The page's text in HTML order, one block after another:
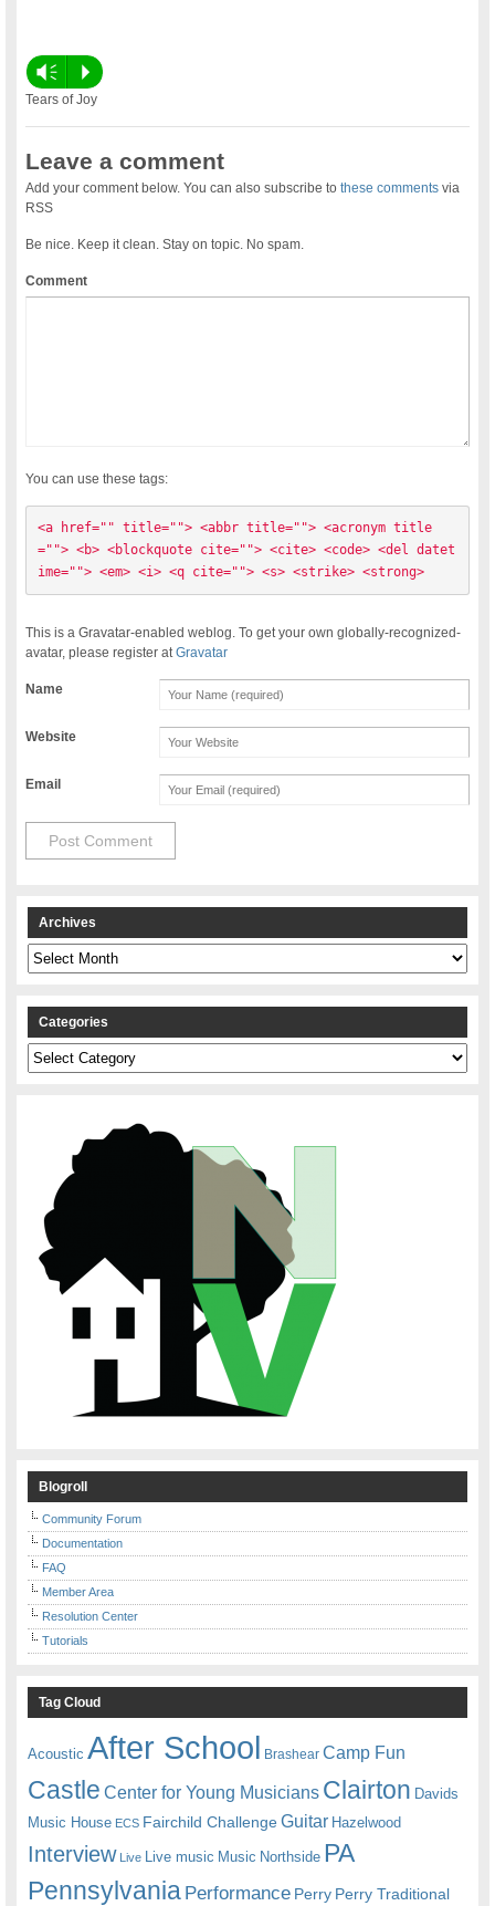
Vm P
Tears of Joy
Leave a comment
Add your comment below. You can also subscribe tothese comments via
RSS
Be nice. Keep it clean. Stay on topic. No spam.
Comment
You can use these tags:
<a href="" title=""> <abbr title=""> <acronym title
=""> <b> <blockquote cite=""> <cite> <code> <del datet
ime=""> <em> <i> <q cite=""> <s> <strike> <strong>
This is a Gravatar-enabled weblog. To get your own globally-recognized-
avatar, please register atGravatar
Name
Website
Email
Archives
Archives
Categories
Categories
Blogroll
Community Forum
Documentation
FAQ
Member Area
Resolution Center
Tutorials
Tag Cloud
Acoustic After School Brashear Camp Fun
Castle Center for Young Musicians Clairton Davids
Music House ECS Fairchild ChallengeGuitar Hazelwood
Interview Live Live music Music Northside PA
Pennsylvania Performance Perry Perry Traditional